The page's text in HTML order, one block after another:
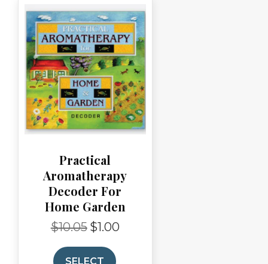
Practical
Aromatherapy
Decoder For
Home Garden
$10.05 Original
$1.00Current
SELECT